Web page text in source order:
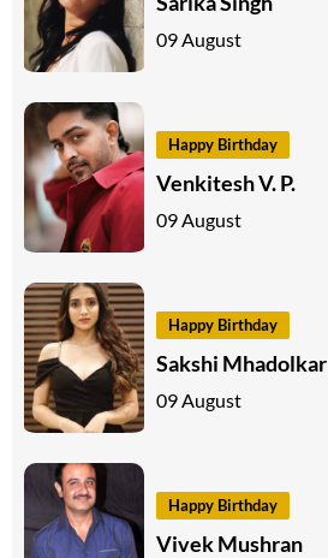
09 August
Happy Birthday
Venkitesh V. P.
09 August
Happy Birthday
Sakshi Mhadolkar
09 August
Happy Birthday
Vivek Mushran